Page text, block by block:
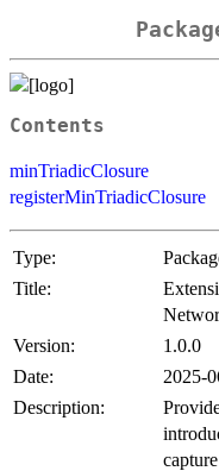
Contents
minTriadicClosure
registerMinTriadicClosure
Type:
Title:
Version:
1.0.0
Date:
2025-
Description: